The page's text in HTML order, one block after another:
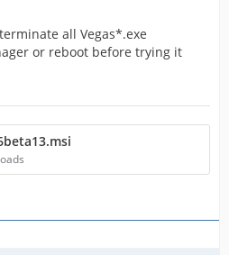
all Vegas*.exe
or reboot before trying it